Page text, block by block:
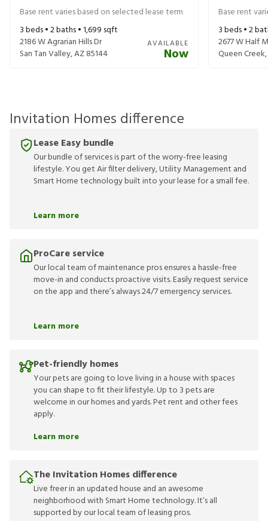
Base rent varies based on selected lease term
3beds •2baths •1,699 sqft
2186 W Agrarian Hills Dr
San Tan Valley,AZ85144
AVAILABLE
Now
Base rent
3beds •2
2677 W Half
Queen Creek,
Invitation Homes difference
Lease Easy bundle
Our bundle of services is part of the worry-free leasing
lifestyle. You get Air filter delivery, Utility Management and
Smart Home technology built into your lease for a small fee.
Learn more
ProCare service
Our local team of maintenance pros ensures a hassle-free
move-in and conducts proactive visits. Easily request service
on the app and there’s always 24/7 emergency services.
Learn more
Pet-friendly homes
Your pets are going to love living in a house with spaces
you can shape to fit their lifestyle. Up to 3 pets are
welcome in our homes and yards. Pet rent and other fees
apply.
Learn more
The Invitation Homes difference
Live freer in an updated house and an awesome
neighborhood with Smart Home technology. It’s all
supported by our local team of leasing pros.